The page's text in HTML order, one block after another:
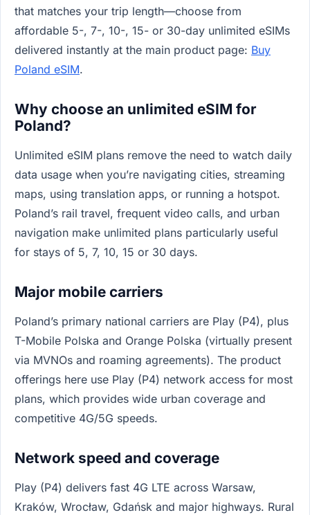
that matches your trip length—choose from
affordable 5-, 7-, 10-, 15- or 30-day unlimited eSIMs
delivered instantly at the main product page: Buy
Poland eSIM.
Why choose an unlimited eSIM for
Poland?
Unlimited eSIM plans remove the need to watch daily
data usage when you’re navigating cities, streaming
maps, using translation apps, or running a hotspot.
Poland’s rail travel, frequent video calls, and urban
navigation make unlimited plans particularly useful
for stays of 5, 7, 10, 15 or 30 days.
Major mobile carriers
Poland’s primary national carriers are Play (P4), plus
T-Mobile Polska and Orange Polska (virtually present
via MVNOs and roaming agreements). The product
offerings here use Play (P4) network access for most
plans, which provides wide urban coverage and
competitive 4G/5G speeds.
Network speed and coverage
Play (P4) delivers fast 4G LTE across Warsaw,
Kraków, Wrocław, Gdańsk and major highways. Rural